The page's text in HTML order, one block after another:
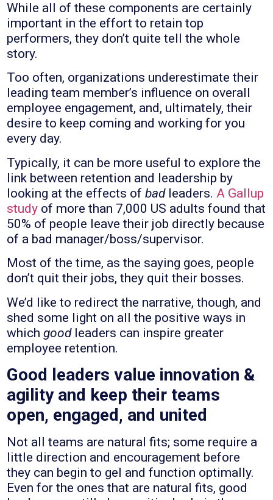
While all of these components are certainly
important in the effort to retain top
performers, they don’t quite tell the whole
story.
Too often, organizations underestimate their
leading team member’s influence on overall
employee engagement, and, ultimately, their
desire to keep coming and working for you
every day.
Typically, it can be more useful to explore the
link between retention and leadership by
looking at the effects ofbadleaders.A Gallup
study of more than 7,000 US adults found that
50% of people leave their job directly because
of a bad manager/boss/supervisor.
Most of the time, as the saying goes, people
don’t quit their jobs, they quit their bosses.
We’d like to redirect the narrative, though, and
shed some light on all the positive ways in
whichgood leaders can inspire greater
employee retention.
Good leaders value innovation &
agility and keep their teams
open, engaged, and united
Not all teams are natural fits; some require a
little direction and encouragement before
they can begin to gel and function optimally.
Even for the ones that are natural fits, good